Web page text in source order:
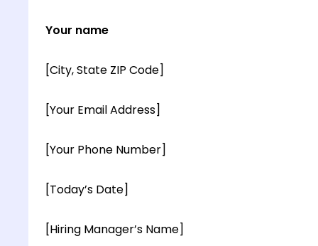
Your name
[City, State ZIP Code]
[Your Email Address]
[Your Phone Number]
[Today’s Date]
[Hiring Manager’s Name]